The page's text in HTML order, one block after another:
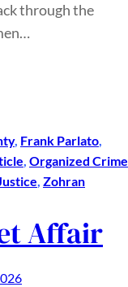
through the
, Frank Parlato
, Organized Crime
, Zohran
Affair